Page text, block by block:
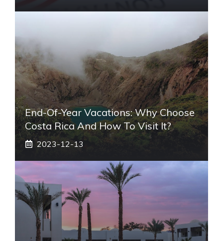
End-Of-Year Vacations: Why Choose
Costa Rica And How To Visit It?
2023-12-13